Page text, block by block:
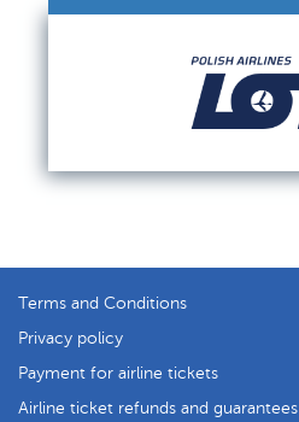
Terms and Conditions
Privacy policy
Payment for airline tickets
Airline ticket refunds and guarantees